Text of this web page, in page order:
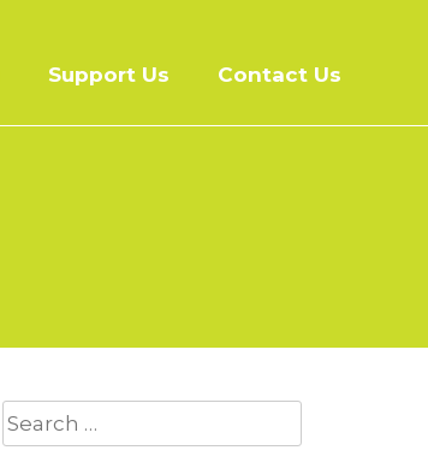
Support Us Contact Us
Search
for: